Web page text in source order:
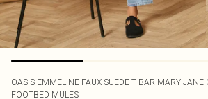
OASIS EMMELINE FAUX SUEDE T BAR MARY JANE
FOOTBED MULES